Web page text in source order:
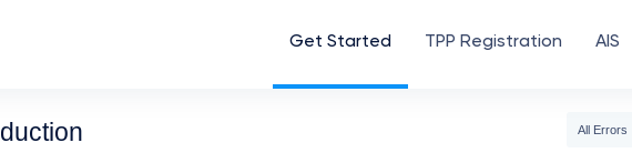
Get Started TPP Registration AIS
All Errors